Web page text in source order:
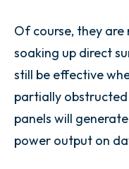
Of course, they
soaking up direct
still be effective
partially
panels will
power output on